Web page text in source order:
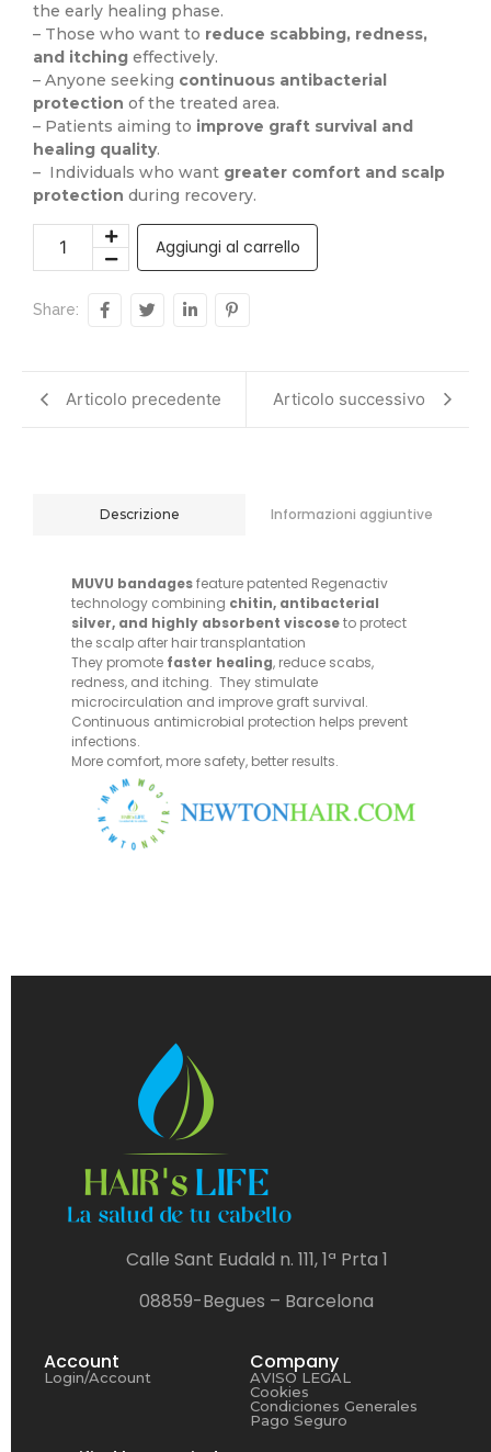
the early healing phase.
– Those who want to reduce scabbing, redness,
and itching effectively.
– Anyone seeking continuous antibacterial
protection of the treated area.
– Patients aiming to improve graft survival and
healing quality.
– Individuals who want greater comfort and scalp
protection during recovery.
Aggiungi al carrello
Share:
Articolo precedente Articolo successivo
Descrizione Informazioni aggiuntive
MUVU bandagesfeature patented Regenactiv
technology combining chitin, antibacterial
silver, and highly absorbent viscoseto protect
the scalp after hair transplantation
They promote faster healing, reduce scabs,
redness, and itching. They stimulate
microcirculation and improve graft survival.
Continuous antimicrobial protection helps prevent
infections.
More comfort, more safety, better results.
Calle Sant Eudald n. 111, 1ª Prta 1
08859-Begues – Barcelona
Account
Login/Account
Company
AVISO LEGAL
Cookies
Condiciones Generales
Pago Seguro